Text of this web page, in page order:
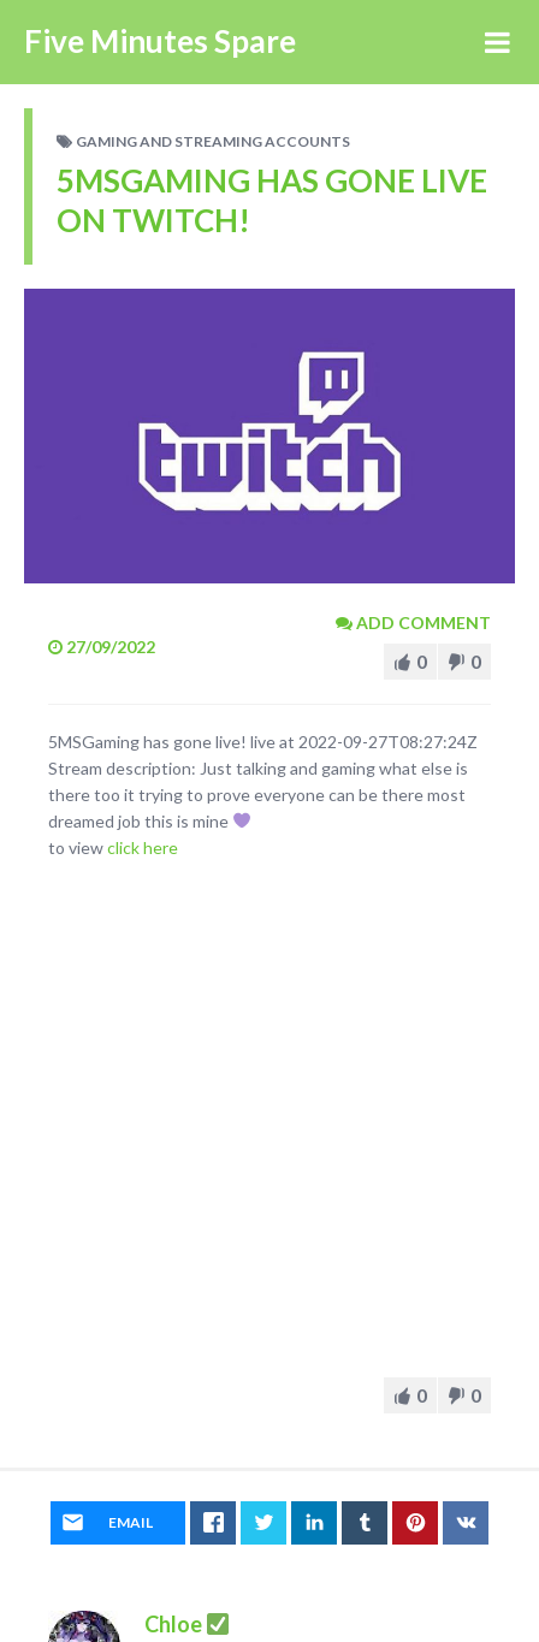
Five Minutes Spare
GAMING AND STREAMING ACCOUNTS
5MSGAMING HAS GONE LIVE
ON TWITCH!
27/09/2022
ADD COMMENT
0 0
5MSGaming has gone live! live at 2022-09-27T08:27:24Z
Stream description: Just talking and gaming what else is
there too it trying to prove everyone can be there most
dreamed job this is mine
to viewclick here
0 0
EMAIL
Chloe